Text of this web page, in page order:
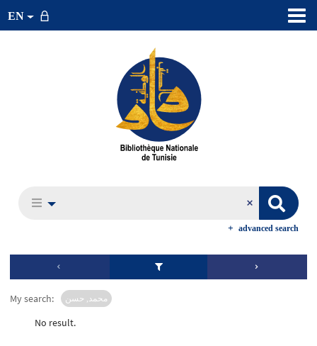
EN
advanced search
My search: محمد, حسن
No result.